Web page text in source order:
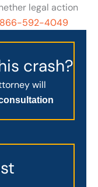
legal action
866-592-4049
crash?
will